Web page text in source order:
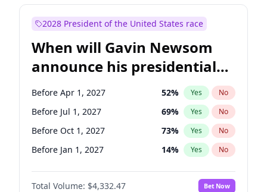
2028 President of the United States race
When will Gavin Newsom
announce his presidential
candidacy?
Before Apr 1, 2027 52% Yes No
Before Jul 1, 2027 69% Yes No
Before Oct 1, 2027 73% Yes No
Before Jan 1, 2027 14% Yes No
Total Volume: $4,332.47 Bet Now